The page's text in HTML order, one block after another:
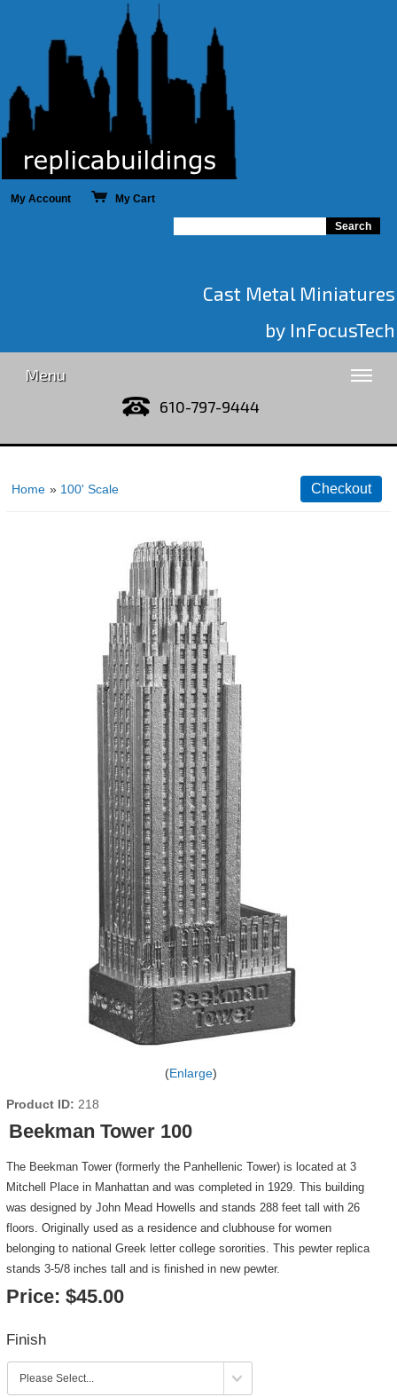
My Account My Cart
Cast Metal Miniatures
by InFocusTech
Menu
610-797-9444
Home » 100' Scale
Enlarge
Product ID 218
Beekman Tower 100
The Beekman Tower (formerly the Panhellenic Tower) is located at 3
Mitchell Place in Manhattan and was completed in 1929. This building
was designed by John Mead Howells and stands 288 feet tall with 26
floors. Originally used as a residence and clubhouse for women
belonging to national Greek letter college sororities. This pewter replica
stands 3-5/8 inches tall and is finished in new pewter.
Price: $45.00
Finish